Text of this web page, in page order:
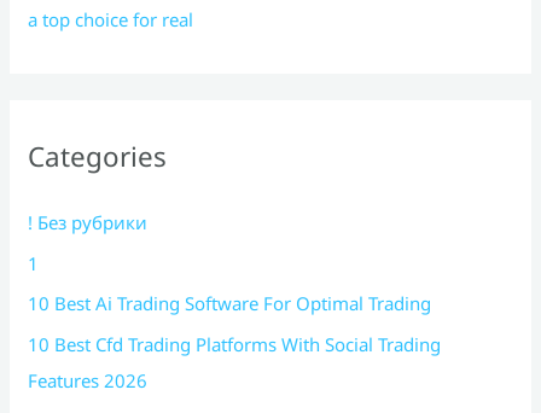
a top choice for real
Categories
! Без рубрики
1
10 Best Ai Trading Software For Optimal Trading
10 Best Cfd Trading Platforms With Social Trading
Features 2026